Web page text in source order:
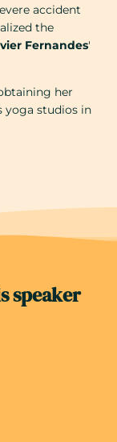
accident
the
Fernandes'
her
yoga studios in
speaker